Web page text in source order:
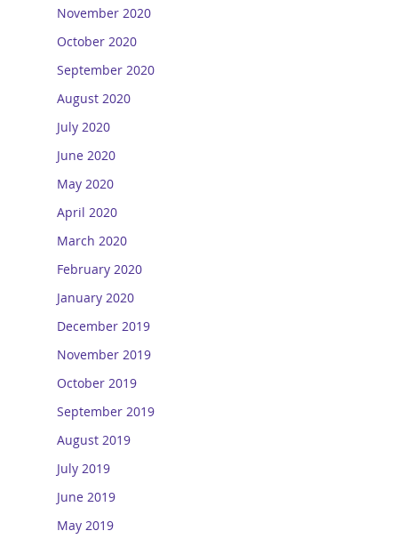
November 2020
October 2020
September 2020
August 2020
July 2020
June 2020
May 2020
April 2020
March 2020
February 2020
January 2020
December 2019
November 2019
October 2019
September 2019
August 2019
July 2019
June 2019
May 2019